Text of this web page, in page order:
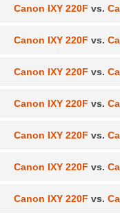
Canon IXY 220F vs.
Canon IXY 220F vs.
Canon IXY 220F vs.
Canon IXY 220F vs.
Canon IXY 220F vs.
Canon IXY 220F vs.
Canon IXY 220F vs.